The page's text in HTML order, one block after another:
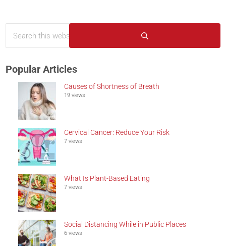
Sidebar
Submit search
Popular Articles
Causes of Shortness of Breath
19 views
Cervical Cancer: Reduce Your Risk
7 views
What Is Plant-Based Eating
7 views
Social Distancing While in Public Places
6 views